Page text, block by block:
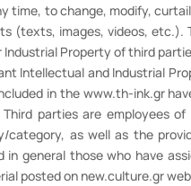
time, to change, modify,
(texts, images, videos,
Property of third
Intellectual and Industrial
in the www.th-ink.gr
parties are employees
category, as well as the
in general those who have
posted on new.culture.gr